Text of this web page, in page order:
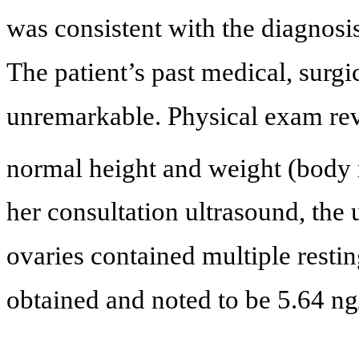
was consistent with the
The patient’s past medical,
unremarkable. Physical exam
normal height and weight
her consultation ultrasound, the
ovaries contained multiple
obtained and noted to be 5.64